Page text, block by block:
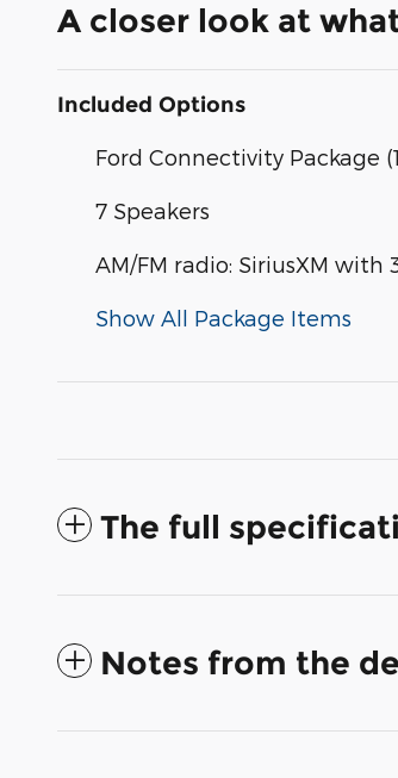
A closer look at
Included Options
Ford Connectivity Package
7 Speakers
AM/FM radio: SiriusXM with
Show All Package Items
The full
Notes from the